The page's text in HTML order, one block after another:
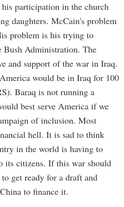
participation in the church
daughters. McCain's problem
problem is his trying to
Administration. The
and support of the war in Iraq.
would be in Iraq for 100
Baraq is not running a
best serve America if we
of inclusion. Most
hell. It is sad to think
in the world is having to
its citizens. If this war should
get ready for a draft and
to finance it.